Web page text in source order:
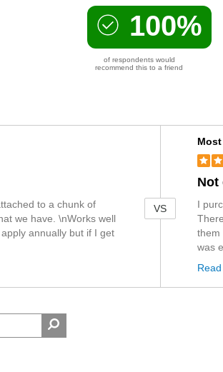
100%
of respondents would
recommend this to a friend
to a chunk of
we have. \nWorks well
annually but if I get
VS
Not
I
them
was